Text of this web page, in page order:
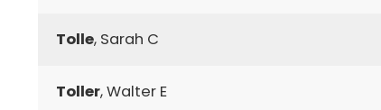
Tolle, Sarah C
Toller, Walter E